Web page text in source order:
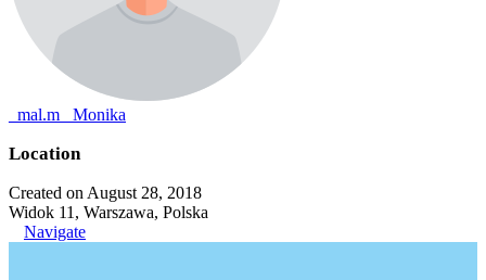
_mal.m_ Monika
Location
Created on August 28, 2018
Widok 11, Warszawa, Polska
Navigate